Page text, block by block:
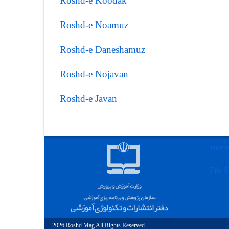
Roshd-e Noamuz
Roshd-e Daneshamuz
Roshd-e Nojavan
Roshd-e Javan
Home
File
2026 Roshd Mag All Rights Reserved.